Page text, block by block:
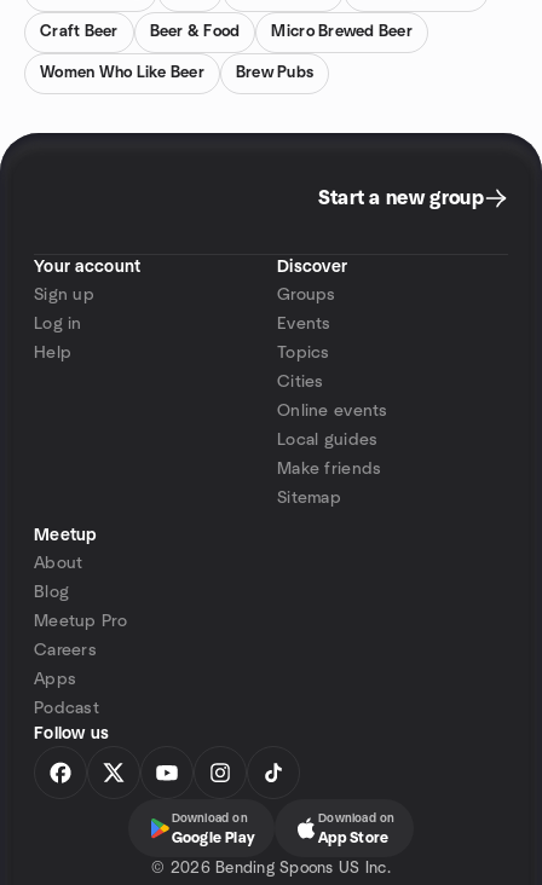
Craft Beer Beer & Food Micro Brewed Beer
Women Who Like Beer Brew Pubs
Start a new group
Your account
Sign up
Log in
Help
Discover
Groups
Events
Topics
Cities
Online events
Local guides
Make friends
Sitemap
Meetup
About
Blog
Meetup Pro
Careers
Apps
Podcast
Follow us
Download on
Google Play
Download on
App Store
© 2026 Bending Spoons US Inc.